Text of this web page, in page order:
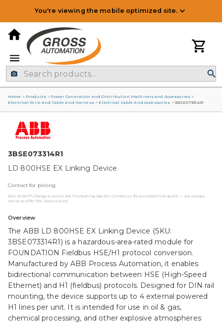
You're viewing the mobile optimized site.
Home > Products > Power Generation and Distribution Machinery and Accessories >
Electrical Wire And Cable And Harness> Electrical Cable And Accessories > 3BSE073314R1
3BSE073314R1
LD 800HSE EX Linking Device
Contact for pricing
Due to tariff changes, prices are fluctuating rapidly. Contact us for a competitive quote — we always
strive to offer the lowest price.
Overview
The ABB LD 800HSE EX Linking Device (SKU:
3BSE073314R1) is a hazardous-area-rated module for
FOUNDATION Fieldbus HSE/H1 protocol conversion.
Manufactured by ABB Process Automation, it enables
bidirectional communication between HSE (High-Speed
Ethernet) and H1 (fieldbus) protocols. Designed for DIN rail
mounting, the device supports up to 4 external powered
H1 lines per unit. It is intended for use in oil & gas,
chemical processing, and other explosive atmospheres